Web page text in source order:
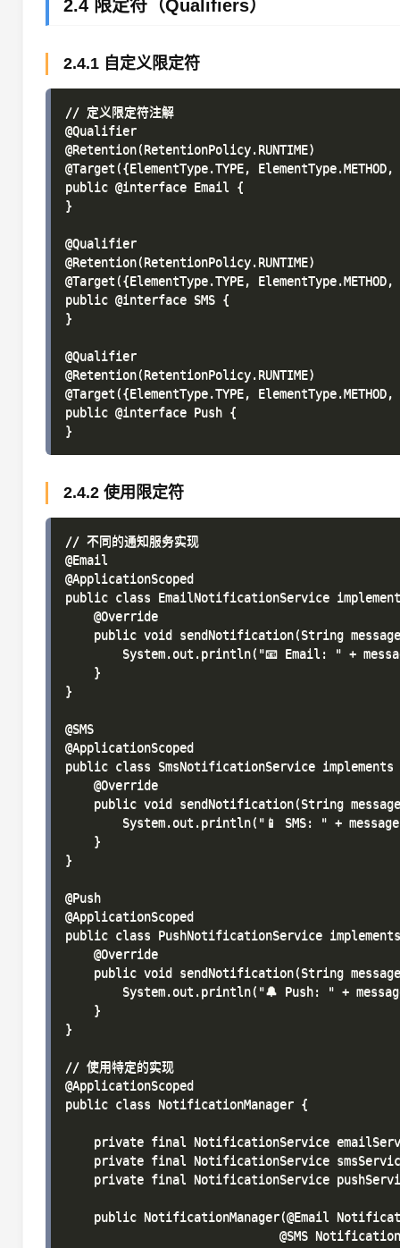
2.4 限定符（Qualifiers）
2.4.1 自定义限定符
// 定义限定符注解
@Qualifier
@Retention(RetentionPolicy.RUNTIME)
@Target({ElementType.TYPE,
public @interface Email {
}
@Qualifier
@Retention(RetentionPolicy.RUNTIME)
@Target({ElementType.TYPE,
public @interface SMS {
}
@Qualifier
@Retention(RetentionPolicy.RUNTIME)
@Target({ElementType.TYPE,
public @interface Push {
2.4.2 使用限定符
// 不同的通知服务实现
@Email
@ApplicationScoped
public class EmailNotificationService
    @Override
public void sendNotification(String
System.out.println("📧 Email: " +
    }
}
@SMS
@ApplicationScoped
public class SmsNotificationService
    @Override
public void sendNotification(String
System.out.println("📱 SMS: " +
    }
}
@Push
@ApplicationScoped
public class PushNotificationService
    @Override
public void sendNotification(String
System.out.println("🔔 Push: " +
    }
}
// 使用特定的实现
@ApplicationScoped
public class NotificationManager {
private final NotificationService
private final NotificationService
private final NotificationService
public NotificationManager(@Email
@SMS